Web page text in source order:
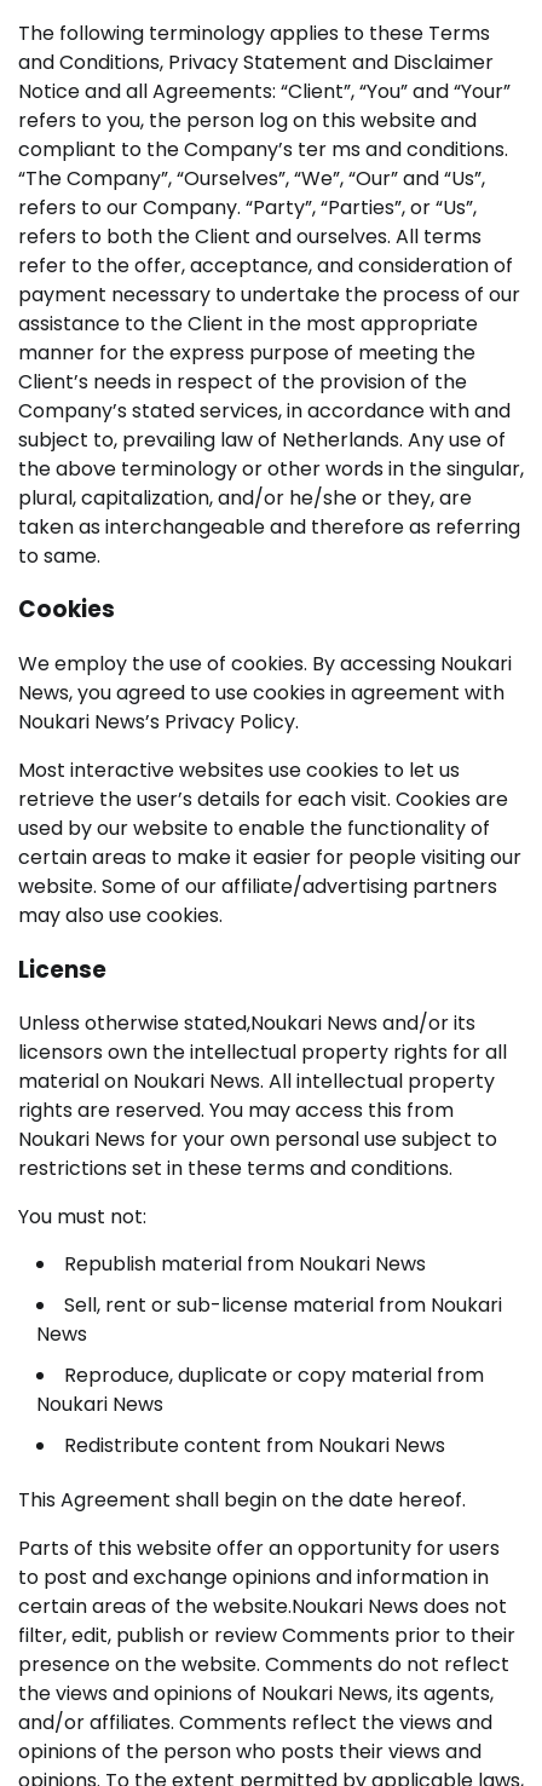
The following terminology applies to these Terms
and Conditions, Privacy Statement and Disclaimer
Notice and all Agreements: “Client”, “You” and “Your”
refers to you, the person log on this website and
compliant to the Company’s ter ms and conditions.
“The Company”, “Ourselves”, “We”, “Our” and “Us”,
refers to our Company. “Party”, “Parties”, or “Us”,
refers to both the Client and ourselves. All terms
refer to the offer, acceptance, and consideration of
payment necessary to undertake the process of our
assistance to the Client in the most appropriate
manner for the express purpose of meeting the
Client’s needs in respect of the provision of the
Company’s stated services, in accordance with and
subject to, prevailing law of Netherlands. Any use of
the above terminology or other words in the singular,
plural, capitalization, and/or he/she or they, are
taken as interchangeable and therefore as referring
to same.
Cookies
We employ the use of cookies. By accessing Noukari
News, you agreed to use cookies in agreement with
Noukari News’s Privacy Policy.
Most interactive websites use cookies to let us
retrieve the user’s details for each visit. Cookies are
used by our website to enable the functionality of
certain areas to make it easier for people visiting our
website. Some of our affiliate/advertising partners
may also use cookies.
License
Unless otherwise stated,Noukari News and/or its
licensors own the intellectual property rights for all
material on Noukari News. All intellectual property
rights are reserved. You may access this from
Noukari News for your own personal use subject to
restrictions set in these terms and conditions.
You must not:
Republish material from Noukari News
Sell, rent or sub-license material from Noukari
News
Reproduce, duplicate or copy material from
Noukari News
Redistribute content from Noukari News
This Agreement shall begin on the date hereof.
Parts of this website offer an opportunity for users
to post and exchange opinions and information in
certain areas of the website.Noukari News does not
filter, edit, publish or review Comments prior to their
presence on the website. Comments do not reflect
the views and opinions of Noukari News, its agents,
and/or affiliates. Comments reflect the views and
opinions of the person who posts their views and